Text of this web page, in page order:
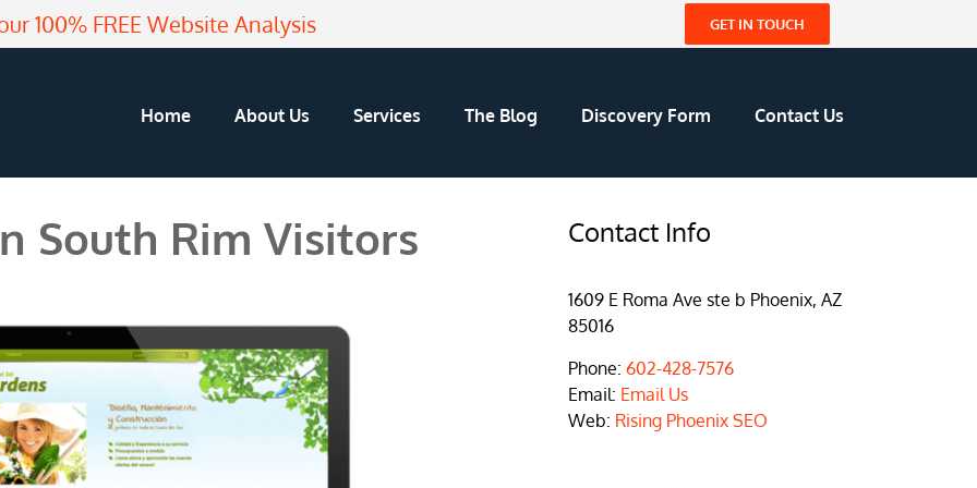
100% FREE Website Analysis GET IN TOUCH
Home About Us Services The Blog Discovery Form Contact Us
South Rim Visitors Contact Info
1609 E Roma Ave ste b Phoenix, AZ
85016
Phone: 602-428-7576
Email: Email Us
Web: Rising Phoenix SEO